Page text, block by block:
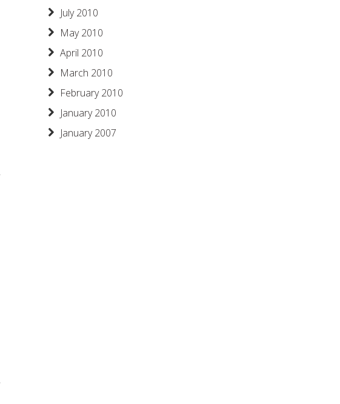
July 2010
May 2010
April 2010
March 2010
February 2010
January 2010
January 2007